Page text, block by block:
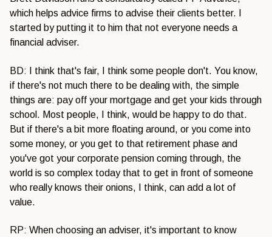
which helps advice firms to advise their clients better. I
started by putting it to him that not everyone needs a
financial adviser.
BD: I think that's fair, I think some people don't. You know,
if there's not much there to be dealing with, the simple
things are: pay off your mortgage and get your kids through
school. Most people, I think, would be happy to do that.
But if there's a bit more floating around, or you come into
some money, or you get to that retirement phase and
you've got your corporate pension coming through, the
world is so complex today that to get in front of someone
who really knows their onions, I think, can add a lot of
value.
RP: When choosing an adviser, it's important to know